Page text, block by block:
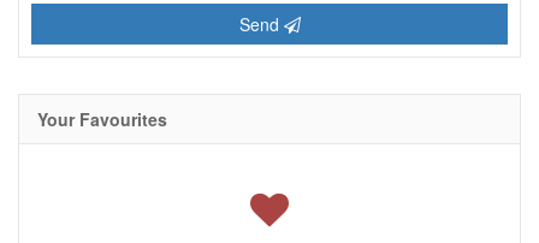
Send
Your Favourites